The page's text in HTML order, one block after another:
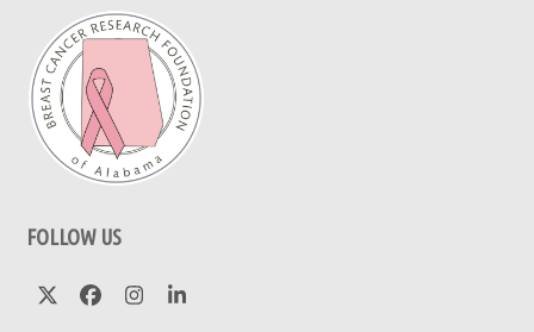
FOLLOW US
TwitterFacebook
Instagram
LinkedIn